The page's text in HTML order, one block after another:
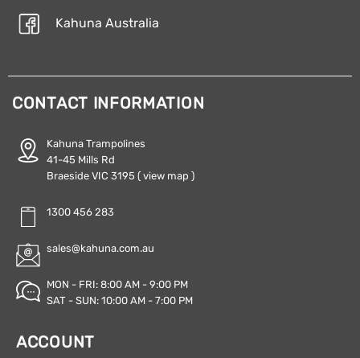
Kahuna Australia
CONTACT INFORMATION
Kahuna Trampolines
41-45 Mills Rd
Braeside VIC 3195 ( view map )
1300 456 283
sales@kahuna.com.au
MON - FRI: 8:00 AM - 9:00 PM
SAT - SUN: 10:00 AM - 7:00 PM
ACCOUNT